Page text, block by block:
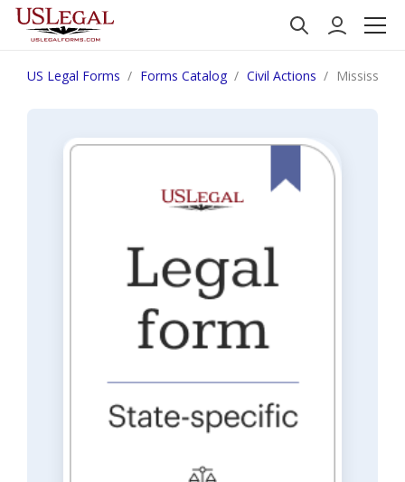
US Legal Forms Forms Catalog Civil Actions